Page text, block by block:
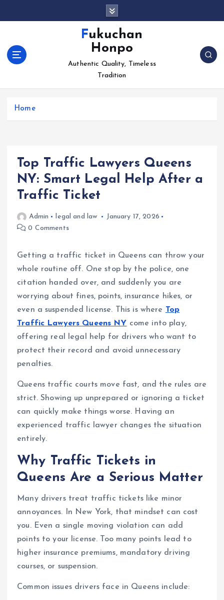
Fukuchan
Honpo
Authentic Quality, Timeless
Tradition
Home
Top Traffic Lawyers Queens
NY: Smart Legal Help After a
Traffic Ticket
Admin legal and law
January 17, 2026
0 Comments
Getting a traffic ticket in Queens can throw your
whole routine off. One stop by the police, one
citation handed over, and suddenly you are
worrying about fines, points, insurance hikes, or
even a suspended license. This is where Top
Traffic Lawyers Queens NY come into play,
offering real legal help for drivers who want to
protect their record and avoid unnecessary
penalties.
Queens traffic courts move fast, and the rules are
strict. Showing up unprepared or ignoring a ticket
can quickly make things worse. Having an
experienced traffic lawyer changes the situation
entirely.
Why Traffic Tickets in
Queens Are a Serious Matter
Many drivers treat traffic tickets like minor
annoyances. In New York, that mindset can cost
you. Even a single moving violation can add
points to your license. Too many points lead to
higher insurance premiums, mandatory driving
courses, or suspension.
Common issues drivers face in Queens include: